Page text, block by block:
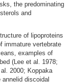
the predominating
and
of lipoproteins
immature vertebrate
examples of
(Lee et al. 1978;
2000; Koppaka
discoidal